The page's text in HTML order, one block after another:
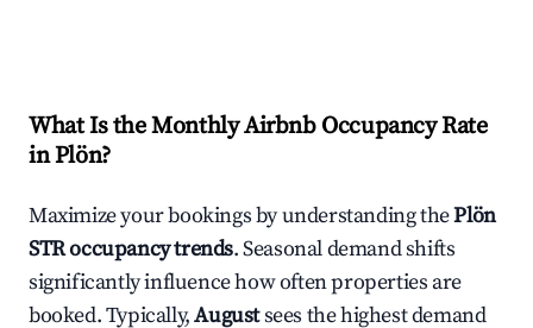
What Is the Monthly Airbnb Occupancy Rate
inPlön?
Maximize your bookings by understanding thePlön
STR occupancy trends. Seasonal demand shifts
significantly influence how often properties are
booked. Typically,Augustsees the highest demand